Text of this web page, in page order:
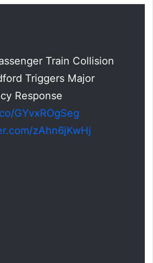
Train Collision
Triggers Major
Response
GYvxROgSeg
zAhn6jKwHj